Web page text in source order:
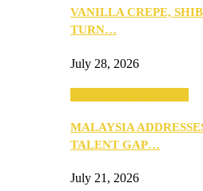
VANILLA CREPE,
TURN…
July 28, 2026
MALAYSIA
TALENT GAP…
July 21, 2026